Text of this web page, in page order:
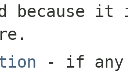
because
- if any